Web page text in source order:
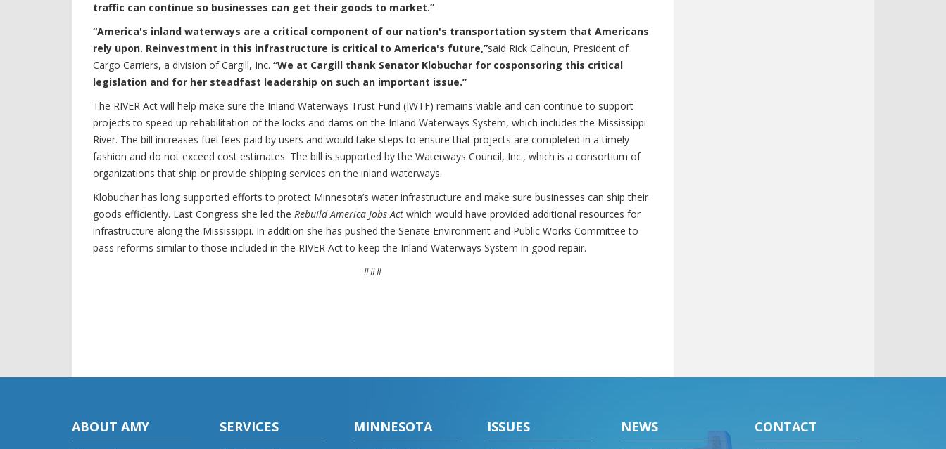
traffic can continue so businesses can get their goods to market.”
“America's inland waterways are a critical component of our nation's transportation system that Americans
rely upon. Reinvestment in this infrastructure is critical to America's future,”said Rick Calhoun, President of
Cargo Carriers, a division of Cargill, Inc. “We at Cargill thank Senator Klobuchar for cosponsoring this critical
legislation and for her steadfast leadership on such an important issue.”
The RIVER Act will help make sure the Inland Waterways Trust Fund (IWTF) remains viable and can continue to support
projects to speed up rehabilitation of the locks and dams on the Inland Waterways System, which includes the Mississippi
River. The bill increases fuel fees paid by users and would take steps to ensure that projects are completed in a timely
fashion and do not exceed cost estimates. The bill is supported by the Waterways Council, Inc., which is a consortium of
organizations that ship or provide shipping services on the inland waterways.
Klobuchar has long supported efforts to protect Minnesota’s water infrastructure and make sure businesses can ship their
goods efficiently. Last Congress she led the Rebuild America Jobs Act which would have provided additional resources for
infrastructure along the Mississippi. In addition she has pushed the Senate Environment and Public Works Committee to
pass reforms similar to those included in the RIVER Act to keep the Inland Waterways System in good repair.
###
ABOUT AMY SERVICES MINNESOTA ISSUES NEWS CONTACT